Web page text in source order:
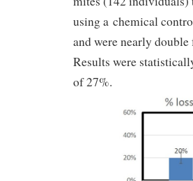
using a chemical
and were nearly
Results were
of 27%.